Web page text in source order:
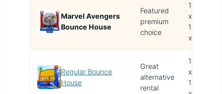
Marvel Avengers
Bounce House
Featured
premium
choice
14.4'
x
15.4'
x 14'
Regular Bounce
House
Great
alternative
rental
14.4'
x
15.4'